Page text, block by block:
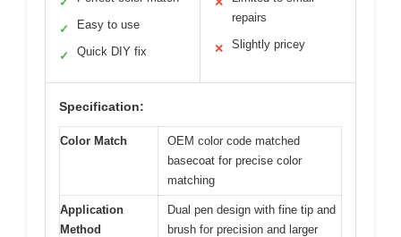
✓ Easy to use
✓ Quick DIY fix
repairs
✕ Slightly pricey
Specification:
Color Match
OEM color code matched
basecoat for precise color
matching
Application
Method
Dual pen design with fine tip and
brush for precision and larger